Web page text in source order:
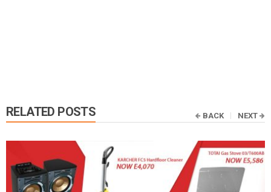
RELATED POSTS BACK NEXT